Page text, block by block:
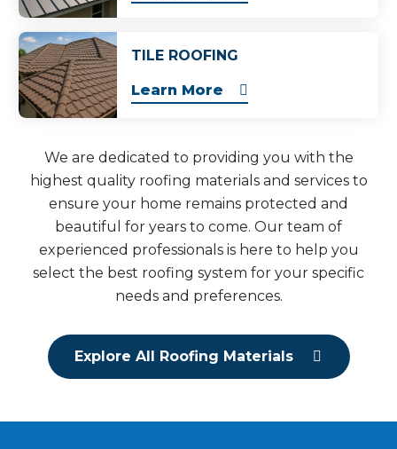
TILE ROOFING
Learn More
We are dedicated to providing you with the
highest quality roofing materials and services to
ensure your home remains protected and
beautiful for years to come. Our team of
experienced professionals is here to help you
select the best roofing system for your specific
needs and preferences.
Explore All Roofing Materials